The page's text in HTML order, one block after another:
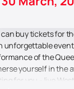
can buy tickets for
unforgettable
of the
yourself in the
for you - live